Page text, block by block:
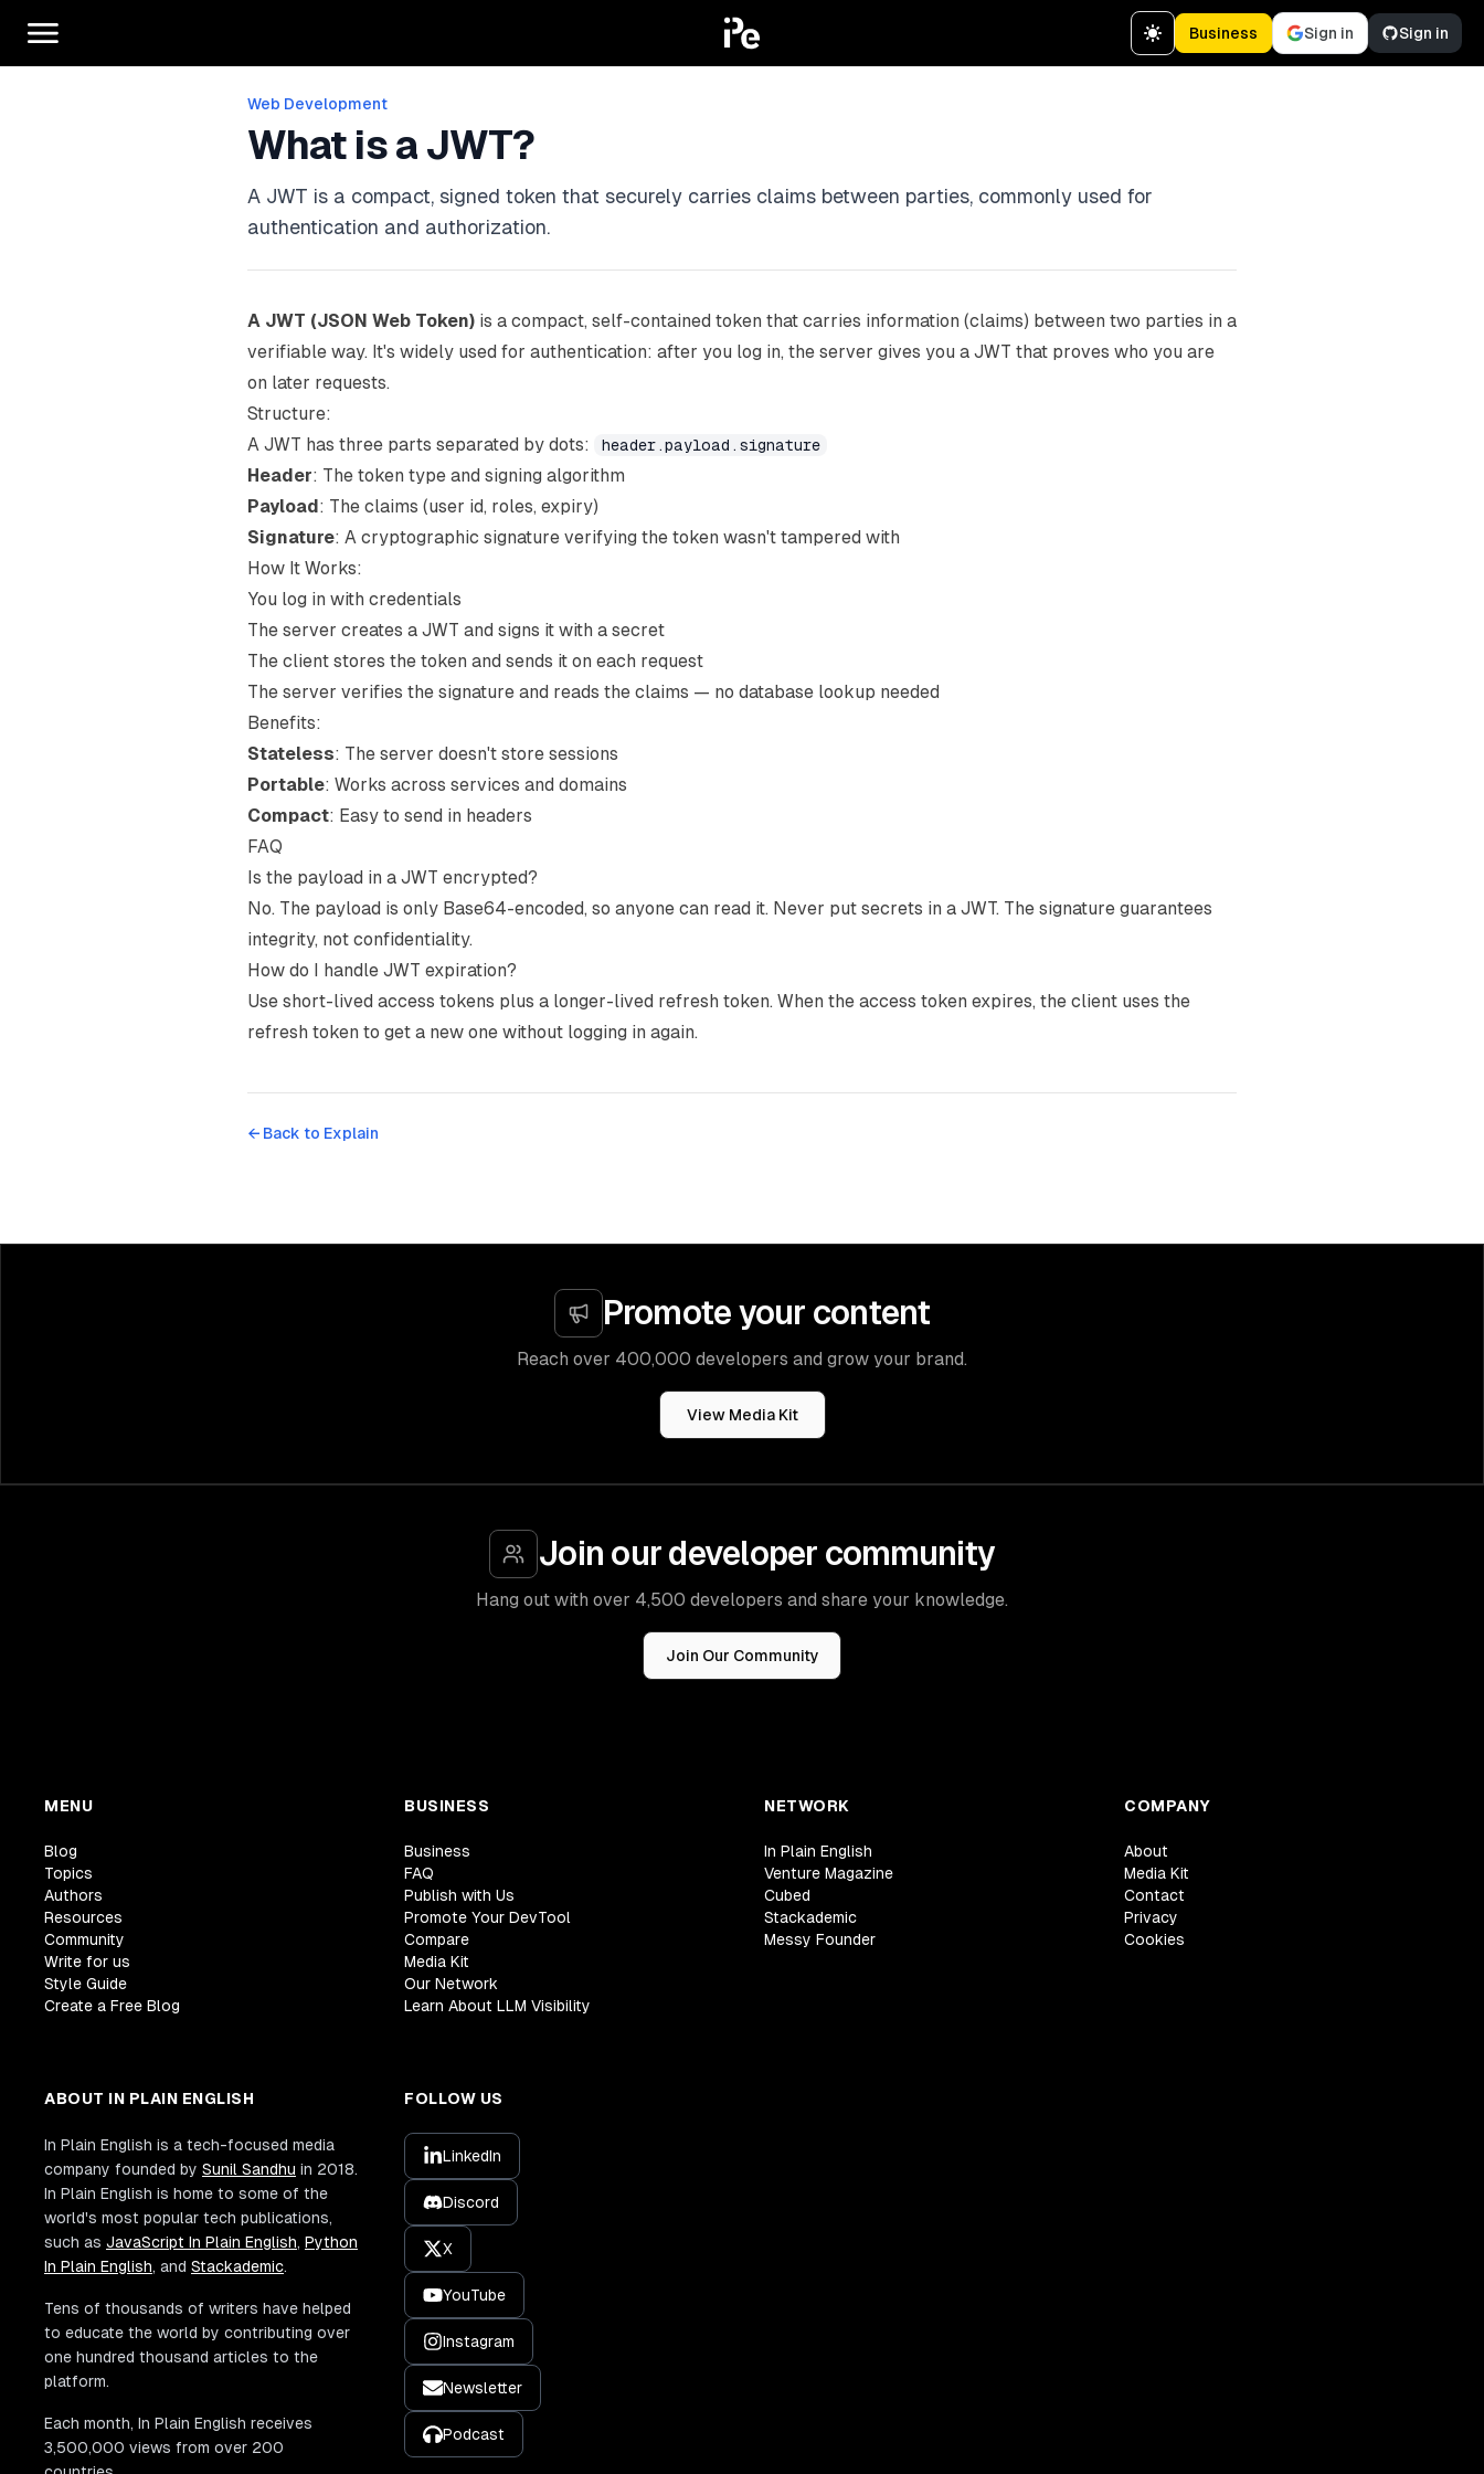
Business Sign in Sign in
Web Development
What is a JWT?
A JWT is a compact, signed token that securely carries claims between parties, commonly used for
authentication and authorization.
A JWT (JSON Web Token) is a compact, self-contained token that carries information (claims) between two parties in a
verifiable way. It's widely used for authentication: after you log in, the server gives you a JWT that proves who you are
on later requests.
Structure:
A JWT has three parts separated by dots:
header.payload.signature
Header: The token type and signing algorithm
Payload: The claims (user id, roles, expiry)
Signature: A cryptographic signature verifying the token wasn't tampered with
How It Works:
You log in with credentials
The server creates a JWT and signs it with a secret
The client stores the token and sends it on each request
The server verifies the signature and reads the claims — no database lookup needed
Benefits:
Stateless: The server doesn't store sessions
Portable: Works across services and domains
Compact: Easy to send in headers
FAQ
Is the payload in a JWT encrypted?
No. The payload is only Base64-encoded, so anyone can read it. Never put secrets in a JWT. The signature guarantees
integrity, not confidentiality.
How do I handle JWT expiration?
Use short-lived access tokens plus a longer-lived refresh token. When the access token expires, the client uses the
refresh token to get a new one without logging in again.
← Back to Explain
Promote your content
Reach over 400,000 developers and grow your brand.
View Media Kit
Join our developer community
Hang out with over 4,500 developers and share your knowledge.
Join Our Community
MENU
Blog
Topics
Authors
Resources
Community
Write for us
Style Guide
Create a Free Blog
BUSINESS
Business
FAQ
Publish with Us
Promote Your DevTool
Compare
Media Kit
Our Network
Learn About LLM Visibility
NETWORK
In Plain English
Venture Magazine
Cubed
Stackademic
Messy Founder
COMPANY
About
Media Kit
Contact
Privacy
Cookies
ABOUT IN PLAIN ENGLISH
In Plain English is a tech-focused media
company founded by Sunil Sandhu in 2018.
In Plain English is home to some of the
world's most popular tech publications,
such as JavaScript In Plain English, Python
In Plain English, and Stackademic.
Tens of thousands of writers have helped
to educate the world by contributing over
one hundred thousand articles to the
platform.
Each month, In Plain English receives
3,500,000 views from over 200
FOLLOW US
LinkedIn
Discord
X
YouTube
Instagram
Newsletter
Podcast